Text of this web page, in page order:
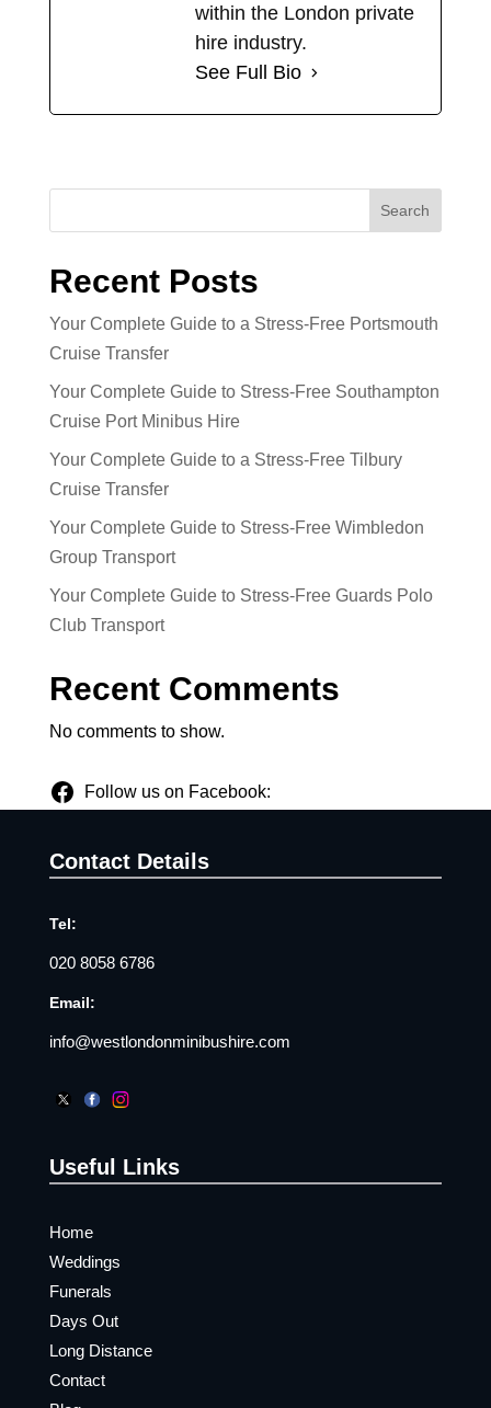
within the London private
hire industry.
See Full Bio
Search
Recent Posts
Your Complete Guide to a Stress-Free Portsmouth
Cruise Transfer
Your Complete Guide to Stress-Free Southampton
Cruise Port Minibus Hire
Your Complete Guide to a Stress-Free Tilbury
Cruise Transfer
Your Complete Guide to Stress-Free Wimbledon
Group Transport
Your Complete Guide to Stress-Free Guards Polo
Club Transport
Recent Comments
No comments to show.
Follow us on Facebook:
Contact Details
Tel:
020 8058 6786
Email:
info@westlondonminibushire.com
Useful Links
Home
Weddings
Funerals
Days Out
Long Distance
Contact